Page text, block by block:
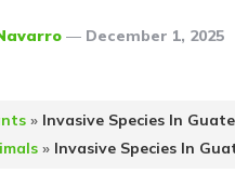
December 1, 2025
» Invasive Species In
» Invasive Species In